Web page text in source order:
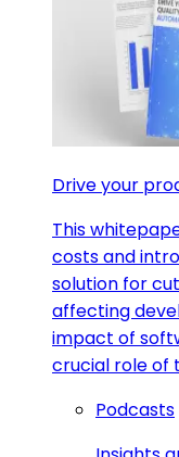
Drive your
This
costs and
solution for
affecting
impact of
crucial role of
Podcasts